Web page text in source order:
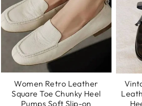
Women Retro Leather
Square Toe Chunky Heel
Pumps Soft Slip-on